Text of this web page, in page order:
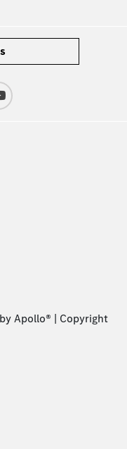
Apollo® | Copyright